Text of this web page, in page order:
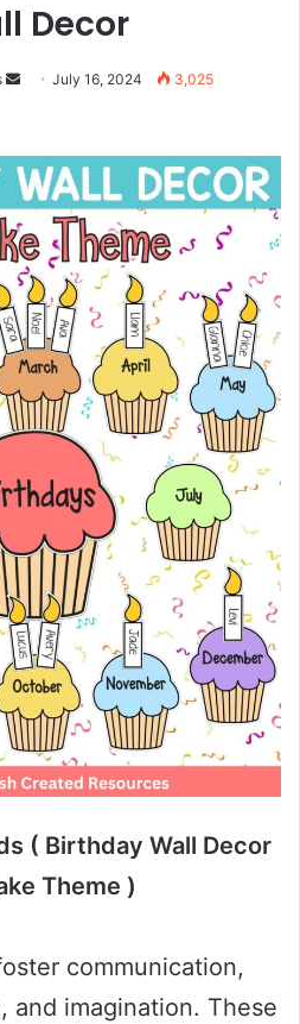
Decor
SendJuly 16, 2024 3,025
( Birthday Wall Decor
Theme )
communication,
and imagination. These